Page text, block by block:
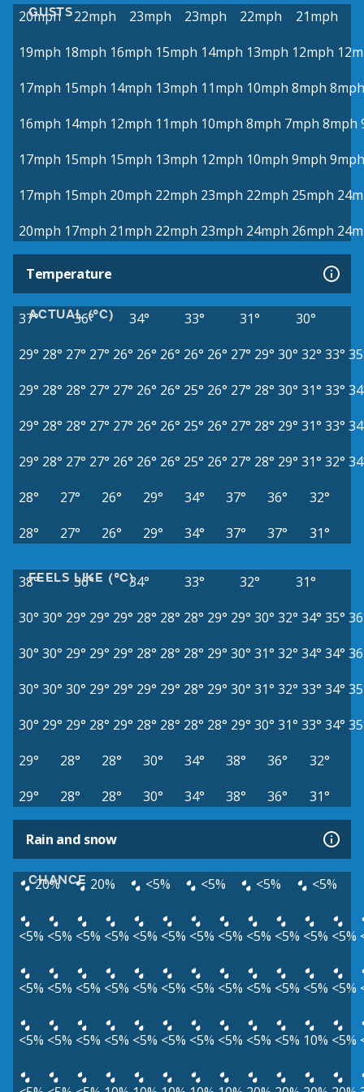
GUSTS
20mph 22mph 23mph 23mph 22mph
21mph
19mph 18mph 16mph 15mph 14mph 13mph 12mph
17mph 15mph 14mph 13mph 11mph 10mph 8mph 8mph
16mph 14mph 12mph 11mph 10mph 8mph 7mph 8mph
17mph 15mph 15mph 13mph 12mph 10mph 9mph 9mph
17mph 15mph 20mph 22mph 23mph 22mph 25mph
20mph 17mph 21mph 22mph 23mph 24mph 26mph
Temperature
ACTUAL (°C)
37° 36° 34° 33° 31°
30°
29° 28° 27° 27° 26° 26° 26° 26° 26° 27° 29° 30° 32° 33°
29° 28° 28° 27° 27° 26° 26° 25° 26° 27° 28° 30° 31° 33°
29° 28° 28° 27° 27° 26° 26° 25° 26° 27° 28° 29° 31° 33°
29° 28° 27° 27° 26° 26° 26° 25° 26° 27° 28° 29° 31° 32°
28°
27° 26° 29° 34° 37° 36°
32°
28°
27° 26° 29° 34° 37° 37° 31°
FEELS LIKE (°C)
38° 36° 34° 33° 32°
31°
30° 30° 29° 29° 29° 28° 28° 28° 29° 29° 30° 32° 34° 35°
30° 30° 29° 29° 29° 28° 28° 28° 29° 30° 31° 32° 34° 34°
30° 30° 30° 29° 29° 29° 29° 28° 29° 30° 31° 32° 33° 34°
30° 29° 29° 28° 29° 28° 28° 28° 28° 29° 30° 31° 33° 34°
29°
28° 28° 30° 34° 38° 36°
32°
29°
28° 28° 30° 34° 38° 36° 31°
Rain and snow
CHANCE
20% 20% <5% <5% <5% <5%
<5% <5% <5% <5% <5% <5% <5% <5% <5% <5% <5% <5%
<5% <5% <5% <5% <5% <5% <5% <5% <5% <5% <5% <5%
<5% <5% <5% <5% <5% <5% <5% <5% <5% <5% 10% <5%